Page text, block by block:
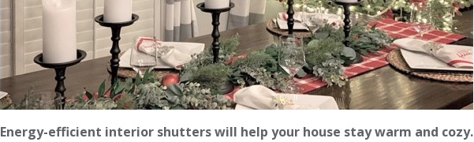
Energy-efficient interior shutters will help your house stay warm and cozy.